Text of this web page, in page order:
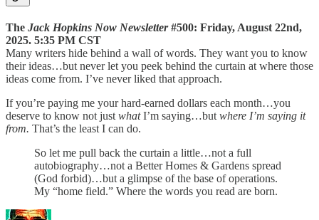
The Jack Hopkins Now Newsletter#500: Friday, August 22nd,
2025. 5:35 PM CST
Many writers hide behind a wall of words. They want you to know
their ideas…but never let you peek behind the curtain at where those
ideas come from. I’ve never liked that approach.
If you’re paying me your hard-earned dollars each month…you
deserve to know not just whatI’m saying…but where I’m saying it
from. That’s the least I can do.
So let me pull back the curtain a little…not a full
autobiography…not a Better Homes & Gardens spread
(God forbid)…but a glimpse of the base of operations.
My “home field.” Where the words you read are born.